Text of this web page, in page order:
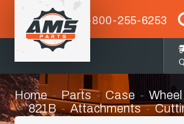
1-800-255-6253
Home Parts Case
821B
Attachments